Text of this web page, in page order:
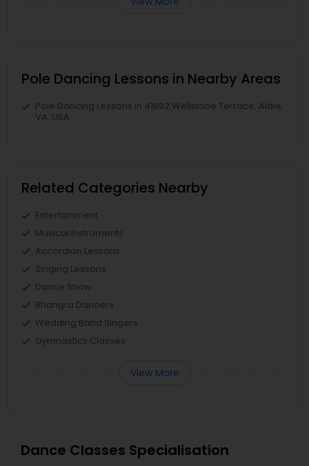
Pole Dancing Lessons in Nearby Areas
Pole Dancing Lessons in 41692 Wellstone Terrace, Aldie,
VA, USA
Related Categories Nearby
Entertainment
Musical Instruments
Accordion Lessons
Singing Lessons
Dance Show
Bhangra Dancers
Wedding Band Singers
Gymnastics Classes
View More
Dance Classes Specialisation